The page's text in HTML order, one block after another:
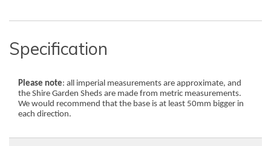
Specification
Please note: all imperial measurements are approximate, and
the Shire Garden Sheds are made from metric measurements.
We would recommend that the base is at least 50mm bigger in
each direction.